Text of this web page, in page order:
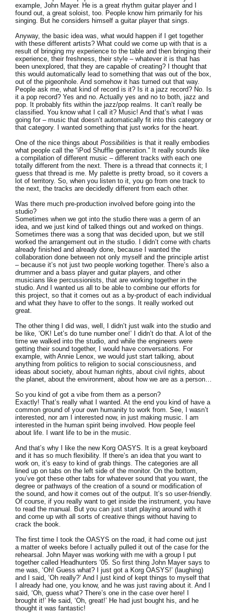
example, John Mayer. He is a great rhythm guitar player and I
found out, a great soloist, too. People know him primarily for his
singing. But he considers himself a guitar player that sings.
Anyway, the basic idea was, what would happen if I get together
with these different artists? What could we come up with that is a
result of bringing my experience to the table and then bringing their
experience, their freshness, their style – whatever it is that has
been unexplored, that they are capable of creating? I thought that
this would automatically lead to something that was out of the box,
out of the pigeonhole. And somehow it has turned out that way.
People ask me, what kind of record is it? Is it a jazz record? No. Is
it a pop record? Yes and no. Actually yes and no to both, jazz and
pop. It probably fits within the jazz/pop realms. It can’t really be
classified. You know what I call it? Music! And that’s what I was
going for – music that doesn’t automatically fit into this category or
that category. I wanted something that just works for the heart.
One of the nice things about Possibilities is that it really embodies
what people call the “iPod Shuffle generation.” It really sounds like
a compilation of different music – different tracks with each one
totally different from the next. There is a thread that connects it; I
guess that thread is me. My palette is pretty broad, so it covers a
lot of territory. So, when you listen to it, you go from one track to
the next, the tracks are decidedly different from each other.
Was there much pre-production involved before going into the
studio?
Sometimes when we got into the studio there was a germ of an
idea, and we just kind of talked things out and worked on things.
Sometimes there was a song that was decided upon, but we still
worked the arrangement out in the studio. I didn’t come with charts
already finished and already done, because I wanted the
collaboration done between not only myself and the principle artist
– because it’s not just two people working together. There’s also a
drummer and a bass player and guitar players, and other
musicians like percussionists, that are working together in the
studio. And I wanted us all to be able to combine our efforts for
this project, so that it comes out as a by-product of each individual
and what they have to offer to the songs. It really worked out
great.
The other thing I did was, well, I didn’t just walk into the studio and
be like, ‘OK! Let’s do tune number one!’ I didn’t do that. A lot of the
time we walked into the studio, and while the engineers were
getting their sound together, I would have conversations. For
example, with Annie Lenox, we would just start talking, about
anything from politics to religion to social consciousness, and
ideas about society, about human rights, about civil rights, about
the planet, about the environment, about how we are as a person…
So you kind of got a vibe from them as a person?
Exactly! That’s really what I wanted. At the end you kind of have a
common ground of your own humanity to work from. See, I wasn’t
interested, nor am I interested now, in just making music. I am
interested in the human spirit being involved. How people feel
about life. I want life to be in the music.
And that’s why I like the new Korg OASYS. It is a great keyboard
and it has so much flexibility. If there’s an idea that you want to
work on, it’s easy to kind of grab things. The categories are all
lined up on tabs on the left side of the monitor. On the bottom,
you’ve got these other tabs for whatever sound that you want, the
degree or pathways of the creation of a sound or modification of
the sound, and how it comes out of the output. It’s so user-friendly.
Of course, if you really want to get inside the instrument, you have
to read the manual. But you can just start playing around with it
and come up with all sorts of creative things without having to
crack the book.
The first time I took the OASYS on the road, it had come out just
a matter of weeks before I actually pulled it out of the case for the
rehearsal. John Mayer was working with me with a group I put
together called Headhunters ‘05. So first thing John Mayer says to
me was, ‘Oh! Guess what? I just got a Korg OASYS!’ (laughing)
and I said, ‘Oh really?’ And I just kind of kept things to myself that
I already had one, you know, and he was just raving about it. And I
said, ‘Oh, guess what? There’s one in the case over here! I
brought it!’ He said, ‘Oh, great!’ He had just bought his, and he
thought it was fantastic!